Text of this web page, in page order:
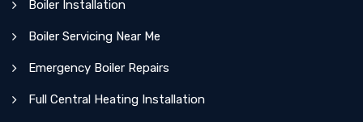
Boiler Installation
Boiler Servicing Near Me
Emergency Boiler Repairs
Full Central Heating Installation